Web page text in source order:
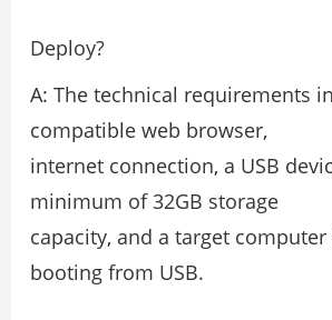
Deploy?
A: The technical requirements
compatible web browser,
internet connection, a USB
minimum of 32GB storage
capacity, and a target
booting from USB.